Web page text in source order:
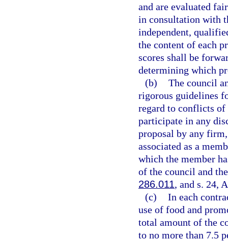
and are evaluated
in consultation with
independent,
the content of each
scores shall be
determining which
(b) The council
rigorous guidelines
regard to conflicts of
participate in any
proposal by any
associated as a
which the member
of the council and
286.011, and s. 24,
(c) In each
use of food and
total amount of the
to no more than 7.5